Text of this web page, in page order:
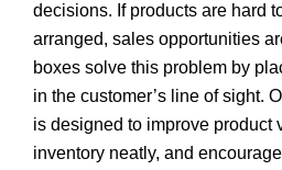
decisions. If products are hard
arranged, sales opportunities
boxes solve this problem by
in the customer’s line of sight.
is designed to improve product
inventory neatly, and